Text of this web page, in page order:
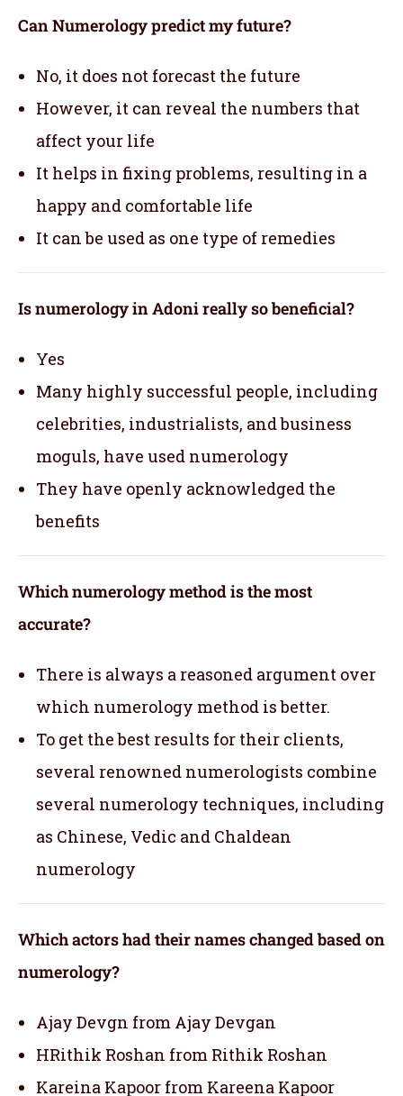
Can Numerology predict my future?
No, it does not forecast the future
However, it can reveal the numbers that
affect your life
It helps in fixing problems, resulting in a
happy and comfortable life
It can be used as one type of remedies
Is numerology in Adoni really so beneficial?
Yes
Many highly successful people, including
celebrities, industrialists, and business
moguls, have used numerology
They have openly acknowledged the
benefits
Which numerology method is the most
accurate?
There is always a reasoned argument over
which numerology method is better.
To get the best results for their clients,
several renowned numerologists combine
several numerology techniques, including
as Chinese, Vedic and Chaldean
numerology
Which actors had their names changed based on
numerology?
Ajay Devgn from Ajay Devgan
HRithik Roshan from Rithik Roshan
Kareina Kapoor from Kareena Kapoor